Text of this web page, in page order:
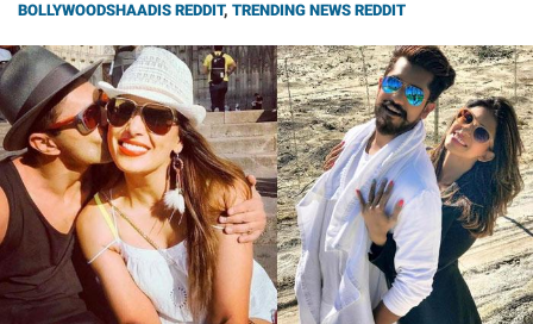
BOLLYWOODSHAADIS REDDIT, TRENDING NEWS REDDIT